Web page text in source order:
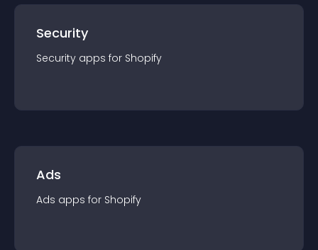
Security
Security apps for Shopify
Ads
Ads apps for Shopify